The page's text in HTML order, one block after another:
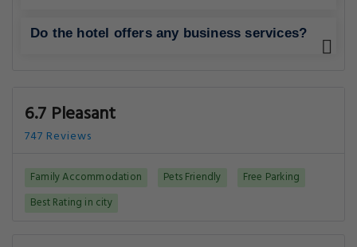
Do the hotel offers any business services?
6.7 Pleasant
747 Reviews
Family Accommodation Pets Friendly
Free Parking
Best Rating in city